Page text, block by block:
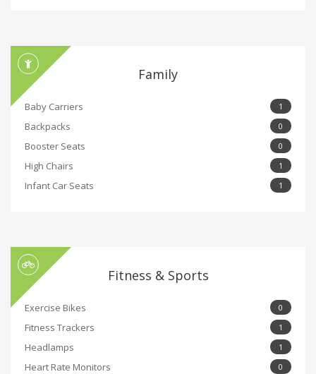
Family
Baby Carriers 1
Backpacks 0
Booster Seats 0
High Chairs 1
Infant Car Seats 1
Fitness & Sports
Exercise Bikes 0
Fitness Trackers 1
Headlamps 1
Heart Rate Monitors 0